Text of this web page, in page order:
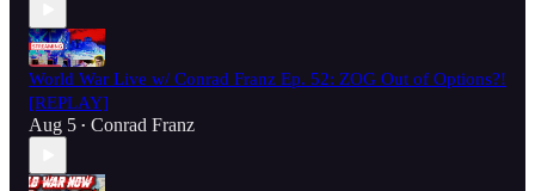
World War Live w/ Conrad Franz Ep. 52: ZOG Out of Options?!
[REPLAY]
Aug 5 • Conrad Franz